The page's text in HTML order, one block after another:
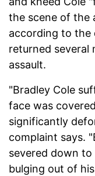
the scene of the
according to the
returned several
assault.
"Bradley Cole
face was
significantly
complaint says.
severed down
bulging out of